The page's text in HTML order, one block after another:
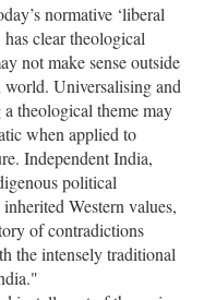
normative ‘liberal
has clear theological
not make sense outside
world. Universalising and
a theological theme may
when applied to
Independent India,
political
Western values,
of contradictions
the intensely traditional